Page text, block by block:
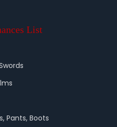
List
Pants, Boots